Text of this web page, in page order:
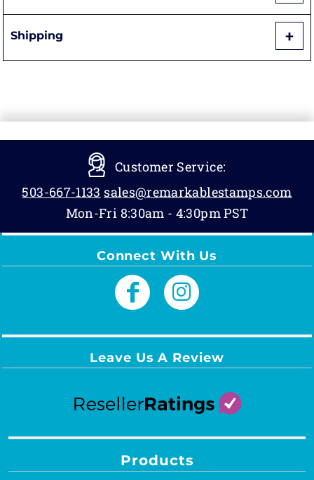
Shipping
Customer Service:
503-667-1133 sales@remarkablestamps.com
Mon-Fri 8:30am - 4:30pm PST
Connect With Us
Leave Us A Review
Products